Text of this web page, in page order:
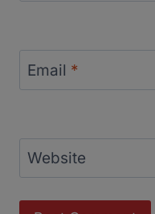
Email *
Website